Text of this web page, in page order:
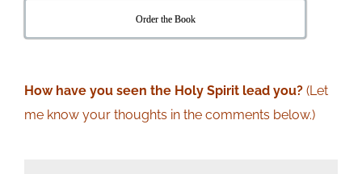
Order the Book
How haveyou seen the Holy Spirit lead you? (Let
me know your thoughts in the comments below.)